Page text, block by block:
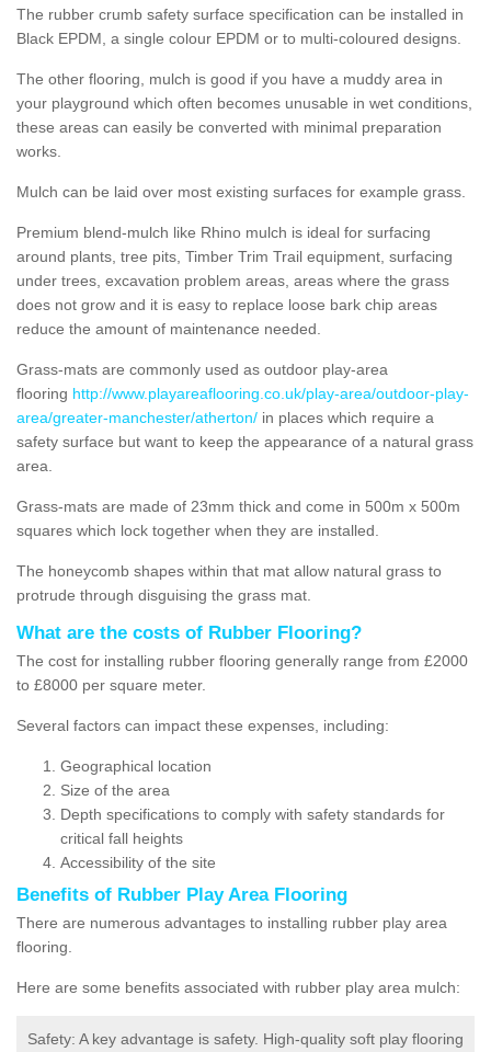
The rubber crumb safety surface specification can be installed in
Black EPDM, a single colour EPDM or to multi-coloured designs.
The other flooring, mulch is good if you have a muddy area in
your playground which often becomes unusable in wet conditions,
these areas can easily be converted with minimal preparation
works.
Mulch can be laid over most existing surfaces for example grass.
Premium blend-mulch like Rhino mulch is ideal for surfacing
around plants, tree pits, Timber Trim Trail equipment, surfacing
under trees, excavation problem areas, areas where the grass
does not grow and it is easy to replace loose bark chip areas
reduce the amount of maintenance needed.
Grass-mats are commonly used as outdoor play-area
flooring http://www.playareaflooring.co.uk/play-area/outdoor-play-
area/greater-manchester/atherton/ in places which require a
safety surface but want to keep the appearance of a natural grass
area.
Grass-mats are made of 23mm thick and come in 500m x 500m
squares which lock together when they are installed.
The honeycomb shapes within that mat allow natural grass to
protrude through disguising the grass mat.
What are the costs of Rubber Flooring?
The cost for installing rubber flooring generally range from £2000
to £8000 per square meter.
Several factors can impact these expenses, including:
Geographical location
Size of the area
Depth specifications to comply with safety standards for
critical fall heights
Accessibility of the site
Benefits of Rubber Play Area Flooring
There are numerous advantages to installing rubber play area
flooring.
Here are some benefits associated with rubber play area mulch:
Safety: A key advantage is safety. High-quality soft play flooring